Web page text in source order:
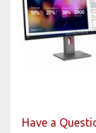
Have a